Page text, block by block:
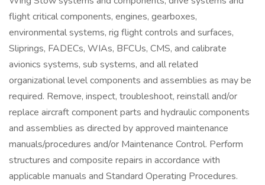
flight critical components, engines, gearboxes,
environmental systems, rig flight controls and surfaces,
Sliprings, FADECs, WIAs, BFCUs, CMS, and calibrate
avionics systems, sub systems, and all related
organizational level components and assemblies as may be
required. Remove, inspect, troubleshoot, reinstall and/or
replace aircraft component parts and hydraulic components
and assemblies as directed by approved maintenance
manuals/procedures and/or Maintenance Control. Perform
structures and composite repairs in accordance with
applicable manuals and Standard Operating Procedures.